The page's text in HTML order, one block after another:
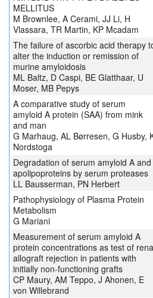
MELLITUS
M Brownlee, A Cerami, JJ Li, H
Vlassara, TR Martin, KP Mcadam
The failure of ascorbic acid therapy
alter the induction or remission of
murine amyloidosis
ML Baltz, D Caspi, BE Glatthaar, U
Moser, MB Pepys
A comparative study of serum
amyloid A protein (SAA) from mink
and man
G Marhaug, AL Børresen, G Husby,
Nordstoga
Degradation of serum amyloid A and
apolipoproteins by serum proteases
LL Bausserman, PN Herbert
Pathophysiology of Plasma Protein
Metabolism
G Mariani
Measurement of serum amyloid A
protein concentrations as test of
allograft rejection in patients with
initially non-functioning grafts
CP Maury, AM Teppo, J Ahonen, E
von Willebrand